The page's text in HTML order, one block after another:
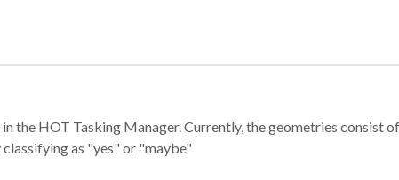
the HOT Tasking Manager. Currently, the geometries consist
as "yes" or "maybe"